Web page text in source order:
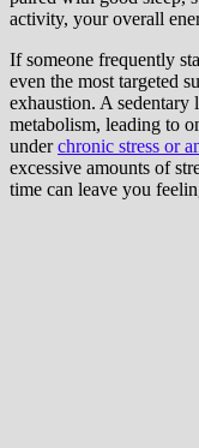
activity, your overall
If someone frequently
even the most targeted
exhaustion. A
metabolism, leading to
underchronic stress or
excessive amounts of
time can leave you